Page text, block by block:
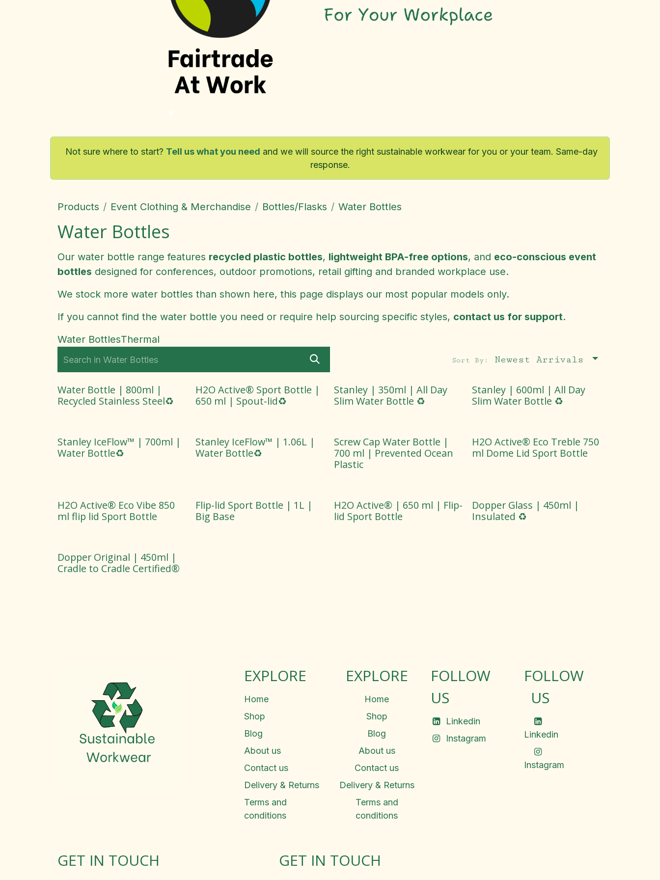
Not sure where to start? Tell us what you need and we will source the right sustainable workwear for you or your team. Same-day
response.
Products Event Clothing & Merchandise Bottles/Flasks Water Bottles
Water Bottles
Our water bottle range features recycled plastic bottles, lightweight BPA-free options, and eco-conscious event
bottles designed for conferences, outdoor promotions, retail gifting and branded workplace use.
We stock more water bottles than shown here, this page displays our most popular models only.
If you cannot find the water bottle you need or require help sourcing specific styles, contact us for support.
Water BottlesThermal
Sort By: Newest Arrivals
Water Bottle | 800ml |
Recycled Stainless Steel♻️
H2O Active® Sport Bottle |
650 ml | Spout-lid♻️
Stanley | 350ml | All Day
Slim Water Bottle ♻️
Stanley | 600ml | All Day
Slim Water Bottle ♻️
Stanley IceFlow™ | 700ml |
Water Bottle♻️
Stanley IceFlow™ | 1.06L |
Water Bottle♻️
Screw Cap Water Bottle |
700 ml | Prevented Ocean
Plastic
H2O Active® Eco Treble 750
ml Dome Lid Sport Bottle
H2O Active® Eco Vibe 850
ml flip lid Sport Bottle
Flip-lid Sport Bottle | 1L |
Big Base
H2O Active® | 650 ml | Flip-
lid Sport Bottle
Dopper Glass | 450ml |
Insulated ♻️
Dopper Original | 450ml |
Cradle to Cradle Certified®
EXPLORE
Home
Shop
Blog
About us
Contact us
Delivery & Returns
Terms and
conditions
EXPLORE
Home
Shop
Blog
About us
Contact us
Delivery & Returns
Terms and
conditions
FOLLOW
US
Linkedin
Instagram
FOLLOW
US
Linkedin
Instagram
GET IN TOUCH GET IN TOUCH